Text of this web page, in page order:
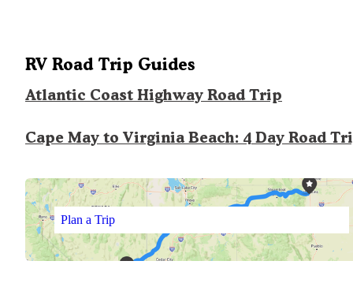
RV Road Trip Guides
Atlantic Coast Highway Road Trip
Cape May to Virginia Beach: 4 Day Road
Plan a Trip